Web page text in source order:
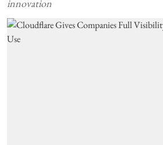
innovation